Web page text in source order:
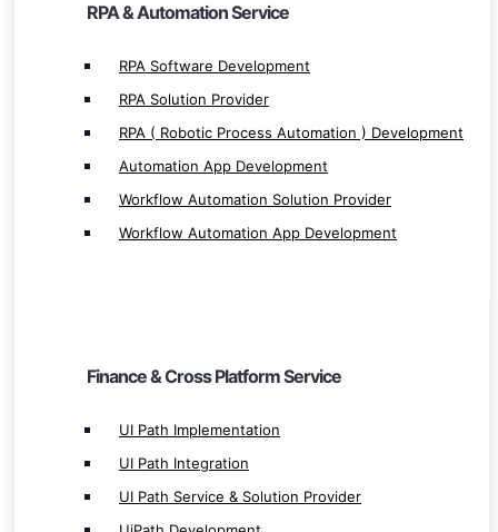
RPA & Automation Service
RPA Software Development
RPA Solution Provider
RPA ( Robotic Process Automation ) Development
Automation App Development
Workflow Automation Solution Provider
Workflow Automation App Development
Finance & Cross Platform Service
UI Path Implementation
UI Path Integration
UI Path Service & Solution Provider
UI Path Implementation
UI Path Integration
UI Path Service & Solution Provider
UiPath Development
SAP Implementation
SAP Hana Development
Oracle Service Provider
Oracle Implementation
Oracle Integration
Salesforce Development